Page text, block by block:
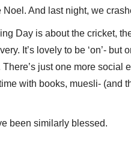
Noel. And last night, we
Day is about the cricket,
It’s lovely to be ‘on’-
just one more social
with books, muesli- (and
been similarly blessed.